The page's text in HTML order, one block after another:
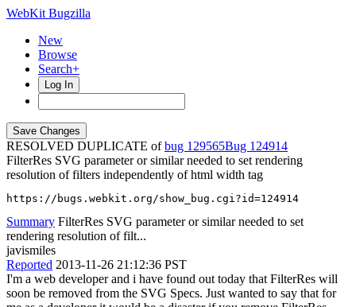
WebKit Bugzilla
New
Browse
Search+
Log In
RESOLVED DUPLICATE ofbug 129565
124914
FilterRes SVG parameter or similar needed to set rendering
resolution of filters independently of html width tag
https://bugs.webkit.org/show_bug.cgi?id=124914
Summary FilterRes SVG parameter or similar needed to set
rendering resolution of filt...
javismiles
Reported 2013-11-26 21:12:36 PST
I'm a web developer and i have found out today that FilterRes will
soon be removed from the SVG Specs. Just wanted to say that for